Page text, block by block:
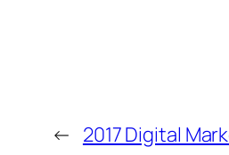
← 2017 Digital